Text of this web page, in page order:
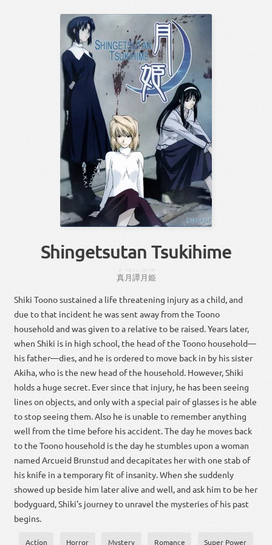
Shingetsutan Tsukihime
真月譚月姫
Shiki Toono sustained a life threatening injury as a child, and
due to that incident he was sent away from the Toono
household and was given to a relative to be raised. Years later,
when Shiki is in high school, the head of the Toono household—
his father—dies, and he is ordered to move back in by his sister
Akiha, who is the new head of the household. However, Shiki
holds a huge secret. Ever since that injury, he has been seeing
lines on objects, and only with a special pair of glasses is he able
to stop seeing them. Also he is unable to remember anything
well from the time before his accident. The day he moves back
to the Toono household is the day he stumbles upon a woman
named Arcueid Brunstud and decapitates her with one stab of
his knife in a temporary fit of insanity. When she suddenly
showed up beside him later alive and well, and ask him to be her
bodyguard, Shiki's journey to unravel the mysteries of his past
begins.
Action Horror Mystery Romance Super Power